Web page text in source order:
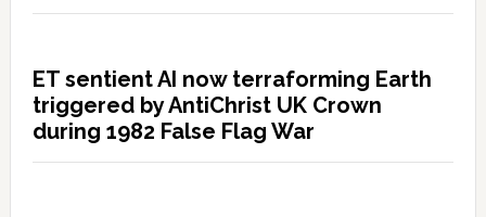
ET sentient AI now terraforming Earth
triggered by AntiChrist UK Crown
during 1982 False Flag War